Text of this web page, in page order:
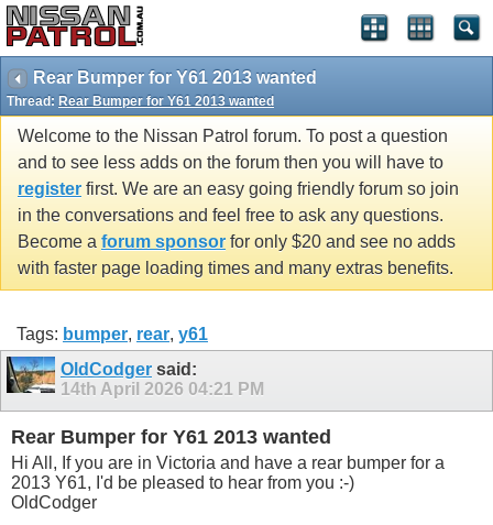
Rear Bumper for Y61 2013 wanted
Thread: Rear Bumper for Y61 2013 wanted
Welcome to the Nissan Patrol forum. To post a question
and to see less adds on the forum then you will have to
register first. We are an easy going friendly forum so join
in the conversations and feel free to ask any questions.
Become a forum sponsor for only $20 and see no adds
with faster page loading times and many extras benefits.
Tags: bumper, rear, y61
OldCodger said:
14th April 2026 04:21 PM
Rear Bumper for Y61 2013 wanted
Hi All, If you are in Victoria and have a rear bumper for a
2013 Y61, I'd be pleased to hear from you :-)
OldCodger